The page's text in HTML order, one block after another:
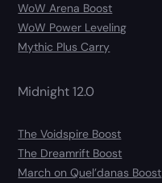
WoW Arena Boost
WoW Power Leveling
Mythic Plus Carry
Midnight 12.0
The Voidspire Boost
The Dreamrift Boost
March on Quel’danas Boost